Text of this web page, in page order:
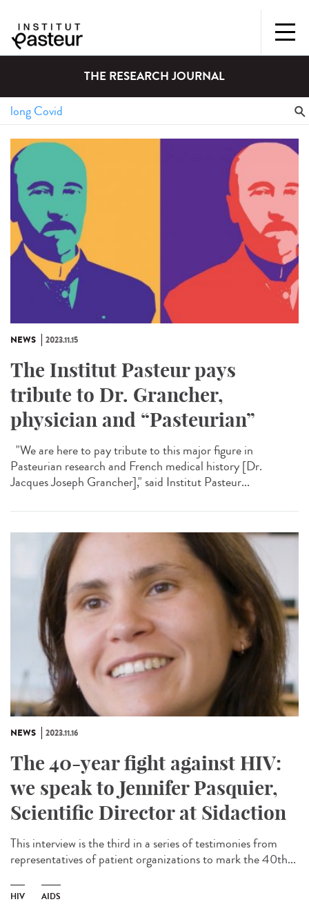
THE RESEARCH JOURNAL
NEWS 2023.11.15
The Institut Pasteur pays
tribute to Dr. Grancher,
physician and “Pasteurian”
"We are here to pay tribute to this major figure in
Pasteurian research and French medical history [Dr.
Jacques Joseph Grancher]," said Institut Pasteur...
NEWS 2023.11.16
The 40-year fight against HIV:
we speak to Jennifer Pasquier,
Scientific Director at Sidaction
This interview is the third in a series of testimonies from
representatives of patient organizations to mark the 40th...
HIV AIDS